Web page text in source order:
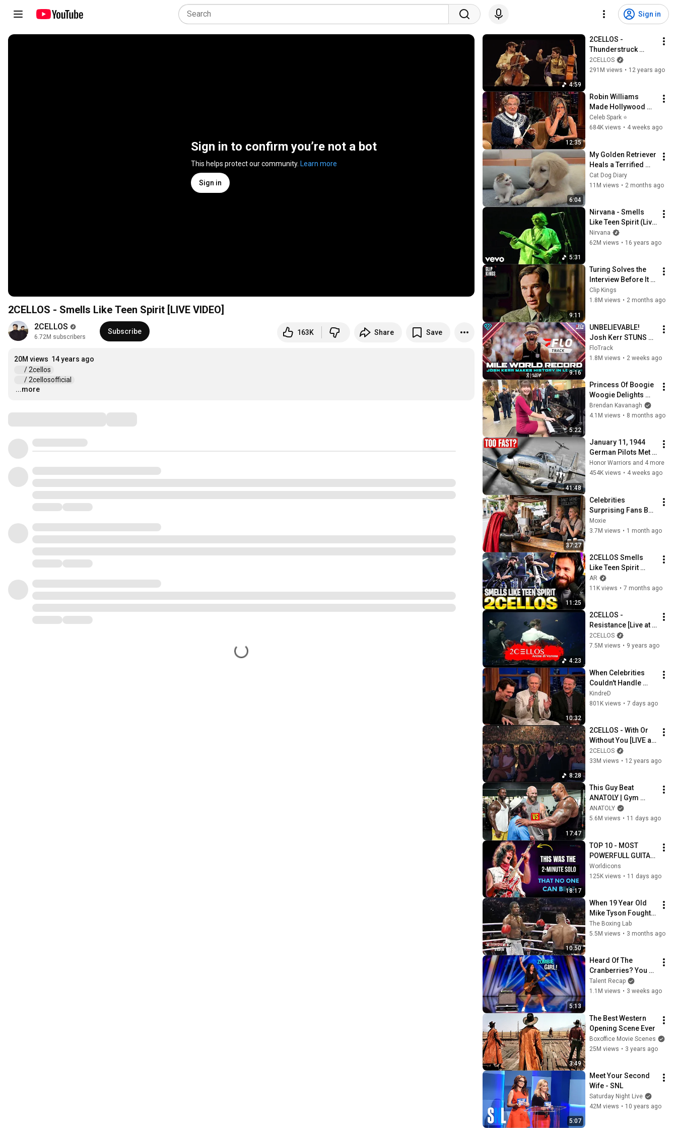
Sign in
Sign in to confirm you’re not a bot
This helps protect our community. Learn more
Sign in
2CELLOS - Smells Like Teen Spirit [LIVE VIDEO]
2CELLOS
6.72M subscribers
Subscribe 163K Share Save
20M views 14 years ago
/ 2cellos
/ 2cellosofficial
…
...more
4:59
2CELLOS -
Thunderstruck
[OFFICIAL VIDEO]
2CELLOS
291M views • 12 years ago
12:35
Robin Williams
Made Hollywood
Stars Lose Control
and Go Off-Script
Celeb Spark ⭐
684K views • 4 weeks ago
6:04
My Golden Retriever
Heals a Terrified
Rescue Kitten in
Just 3 Meetings!
Cat Dog Diary
11M views • 2 months ago
5:31
Nirvana - Smells
Like Teen Spirit (Live
at Reading 1992)
Nirvana
62M views • 16 years ago
9:11
Turing Solves the
Interview Before It
Even Starts
(Benedict
Clip Kings
1.8M views • 2 months ago
9:16
UNBELIEVABLE!
Josh Kerr STUNS
and Breaks Mile
World Record for
2026
FloTrack
1.8M views • 2 weeks ago
5:22
Princess Of Boogie
Woogie Delights
Everyone
Brendan Kavanagh
4.1M views • 8 months ago
41:48
January 11, 1944
German Pilots Met
the P 51 Mustang—
And Couldn’t Escape
Honor Warriors and 4 more
454K views • 4 weeks ago
37:27
Celebrities
Surprising Fans But
It Gets Increasingly
More
Moxie
3.7M views • 1 month ago
11:25
2CELLOS Smells
Like Teen Spirit
REACTION — HOW
ARE TWO CELLOS
AR
11K views • 7 months ago
4:23
2CELLOS -
Resistance [Live at
Arena di Verona]
2CELLOS
7.5M views • 9 years ago
10:32
When Celebrities
Couldn't Handle
Clint Eastwood
ZERO Filter!
KindreD
801K views • 7 days ago
8:28
2CELLOS - With Or
Without You [LIVE at
Arena Pula]
2CELLOS
33M views • 12 years ago
17:47
This Guy Beat
ANATOLY | Gym
CHALLENGE Went
Wrong
ANATOLY
5.6M views • 11 days ago
18:17
TOP 10 - MOST
POWERFULL GUITAR
SOLOS OF ALL TIME |
70's
Worldicons
125K views • 11 days ago
10:50
When 19 Year Old
Mike Tyson Fought a
Gang Leader
The Boxing Lab
5.5M views • 3 months ago
5:13
Heard Of The
Cranberries? You
Haven’t Heard
“Zombie” Like THIS!
Talent Recap
1.1M views • 3 weeks ago
3:49
The Best Western
Opening Scene Ever
Boxoffice Movie Scenes
25M views • 3 years ago
5:07
Meet Your Second
Wife - SNL
Saturday Night Live
42M views • 10 years ago